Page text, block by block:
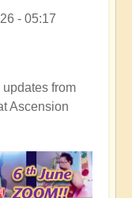
- 05:17
from
Ascension